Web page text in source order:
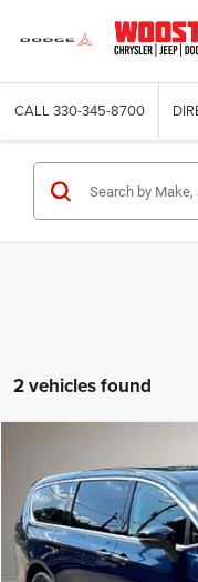
CALL 330-345-8700
2 vehicles found
Chrysler Pacifica
VIN:2C4RC1BG9PR627410
61,080 mi
BUY